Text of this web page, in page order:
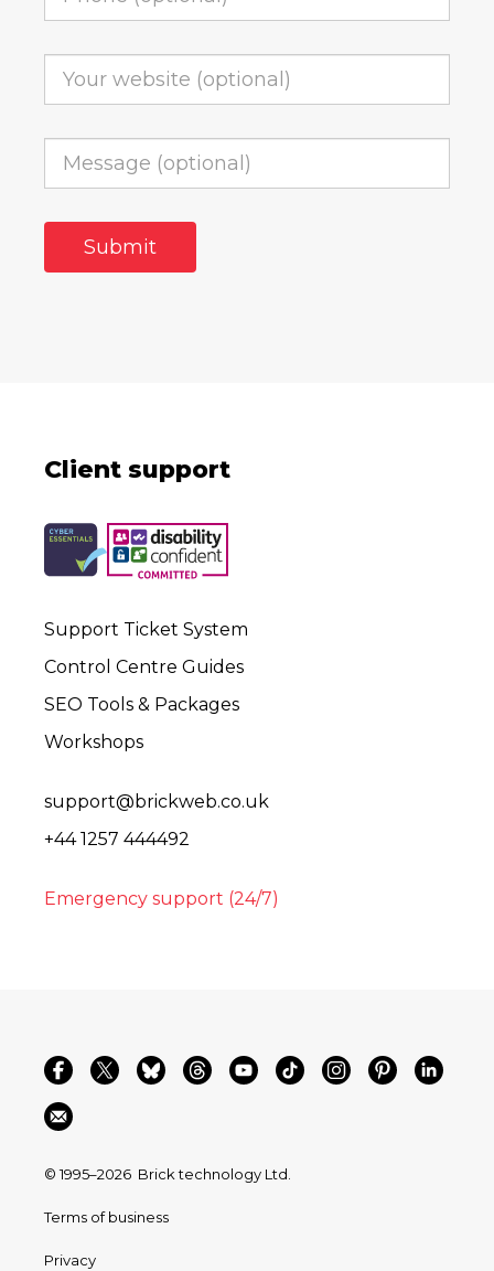
Client support
Support Ticket System
Control Centre Guides
SEO Tools & Packages
Workshops
support@brickweb.co.uk
+44 1257 444492
Emergency support (24/7)
© 1995–2026 Brick technology Ltd.
Terms of business
Privacy